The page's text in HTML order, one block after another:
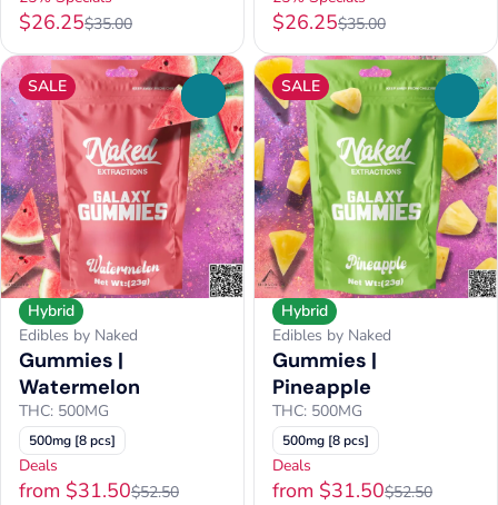
$26.25$35.00 $26.25$35.00
SALE
Hybrid
Edibles by Naked
Gummies |
Watermelon
THC: 500MG
500mg [8 pcs]
Deals
from $31.50$52.50
SALE
Hybrid
Edibles by Naked
Gummies |
Pineapple
THC: 500MG
500mg [8 pcs]
Deals
from $31.50$52.50